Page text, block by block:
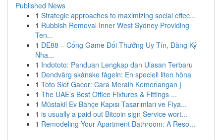
Published News
1 Strategic approaches to maximizing social effec...
1 Rubbish Removal Inner West Sydney Providing
Ten...
1 DE88 – Cổng Game Đổi Thưởng Uy Tín, Đăng Ký
Nha...
1 Indototo: Panduan Lengkap dan Ulasan Terbaru
1 Dendvärg skånske fågeln: En speciell liten höna
1 Toto Slot Gacor: Cara Meraih Kemenangan }
1 The UAE’s Best Office Fixtures & Fittings ...
1 Müstakil Ev Bahçe Kapısı Tasarımları ve Fiya...
1 is usually a paid out Bitcoin sign Service wort...
1 Remodeling Your Apartment Bathroom: A Reso...